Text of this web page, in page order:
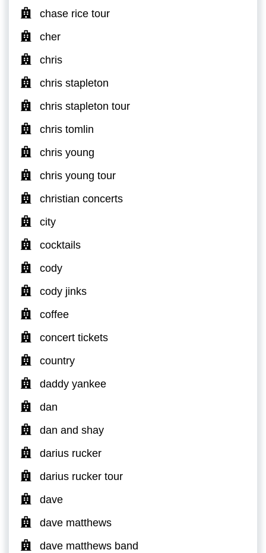
chase rice tour
cher
chris
chris stapleton
chris stapleton tour
chris tomlin
chris young
chris young tour
christian concerts
city
cocktails
cody
cody jinks
coffee
concert tickets
country
daddy yankee
dan
dan and shay
darius rucker
darius rucker tour
dave
dave matthews
dave matthews band